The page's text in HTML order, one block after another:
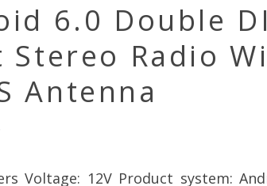
6.0 Double
Stereo Radio
Antenna
Voltage: 12V Product system: